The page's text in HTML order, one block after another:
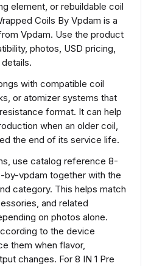
element, or rebuildable coil
Coils By Vpdam is a
Vpdam. Use the product
photos, USD pricing,
with compatible coil
or atomizer systems that
format. It can help
when an older coil,
the end of its service life.
use catalog reference 8-
vpdam together with the
category. This helps match
and related
on photos alone.
to the device
them when flavor,
changes. For 8 IN 1 Pre